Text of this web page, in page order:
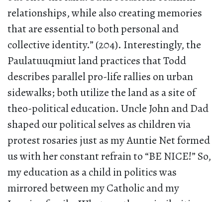
relationships, while also creating memories
that are essential to both personal and
collective identity.” (204). Interestingly, the
Paulatuuqmiut land practices that Todd
describes parallel pro-life rallies on urban
sidewalks; both utilize the land as a site of
theo-political education. Uncle John and Dad
shaped our political selves as children via
protest rosaries just as my Auntie Net formed
us with her constant refrain to “BE NICE!” So,
my education as a child in politics was
mirrored between my Catholic and my